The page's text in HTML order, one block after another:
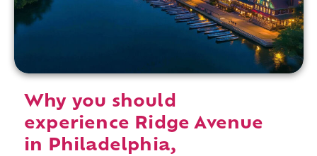
Why you should
experience Ridge Avenue
in Philadelphia,